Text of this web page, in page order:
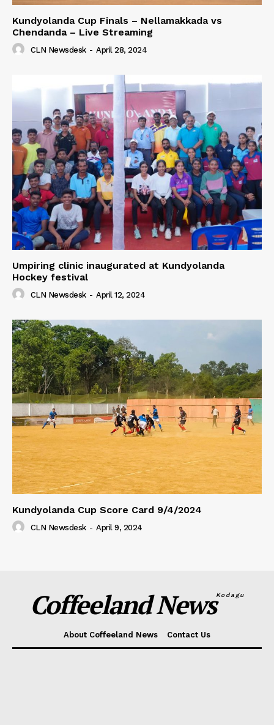
Kundyolanda Cup Finals – Nellamakkada vs
Chendanda – Live Streaming
CLN Newsdesk - April 28, 2024
Umpiring clinic inaugurated at Kundyolanda
Hockey festival
CLN Newsdesk - April 12, 2024
Kundyolanda Cup Score Card 9/4/2024
CLN Newsdesk - April 9, 2024
Coffeeland NewsKodagu
About Coffeeland News Contact Us